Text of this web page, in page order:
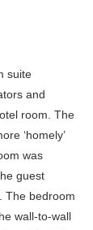
suite
and
room. The
‘homely’
was
guest
The bedroom
wall-to-wall